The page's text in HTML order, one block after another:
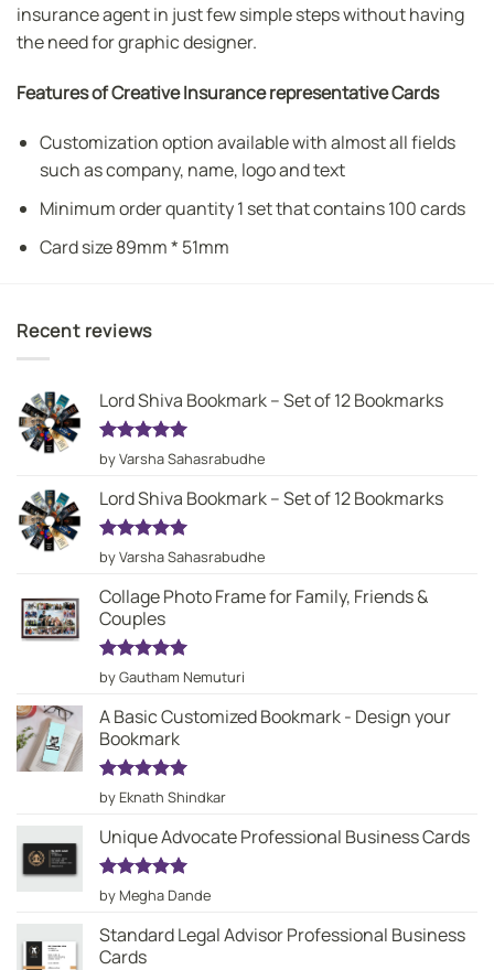
insurance agent in just few simple steps without having
the need for graphic designer.
Features of Creative Insurance representative Cards
Customization option available with almost all fields
such as company, name, logo and text
Minimum order quantity 1 set that contains 100 cards
Card size 89mm * 51mm
Recent reviews
Lord Shiva Bookmark – Set of 12 Bookmarks
Rated5
out of 5
by Varsha Sahasrabudhe
Lord Shiva Bookmark – Set of 12 Bookmarks
Rated5
out of 5
by Varsha Sahasrabudhe
Collage Photo Frame for Family, Friends &
Couples
Rated5
out of 5
by Gautham Nemuturi
A Basic Customized Bookmark - Design your
Bookmark
Rated5
out of 5
by Eknath Shindkar
Unique Advocate Professional Business Cards
Rated5
out of 5
by Megha Dande
Standard Legal Advisor Professional Business
Cards